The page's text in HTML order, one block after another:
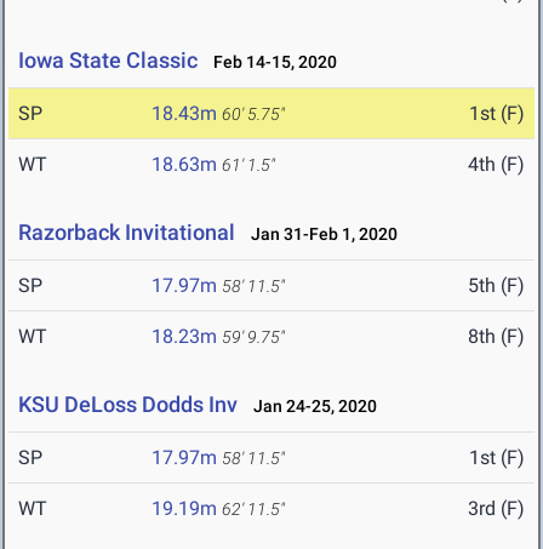
Iowa State Classic Feb 14-15, 2020
SP 18.43m 60' 5.75" 1st (F)
WT 18.63m 61' 1.5" 4th (F)
Razorback Invitational Jan 31-Feb 1, 2020
SP 17.97m 58' 11.5" 5th (F)
WT 18.23m 59' 9.75" 8th (F)
KSU DeLoss Dodds Inv Jan 24-25, 2020
SP 17.97m 58' 11.5" 1st (F)
WT 19.19m 62' 11.5" 3rd (F)